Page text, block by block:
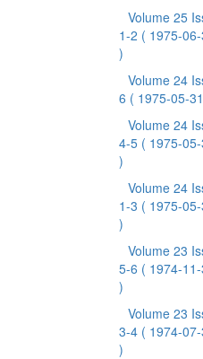
Volume 25
1-2 ( 1975-
)
Volume 24
6 ( 1975-05-
Volume 24
4-5 ( 1975-05-
)
Volume 24
1-3 ( 1975-05-
)
Volume 23
5-6 ( 1974-
)
Volume 23
3-4 ( 1974-07-
)